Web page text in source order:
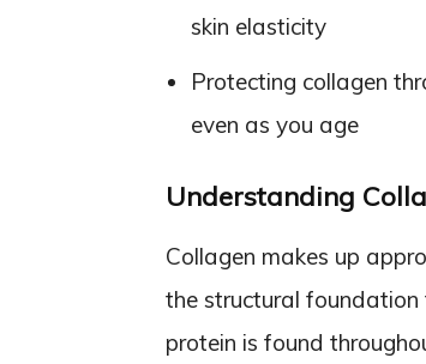
skin elasticity
Protecting collagen
even as you age
Understanding
Collagen makes up
the structural foundation
protein is found